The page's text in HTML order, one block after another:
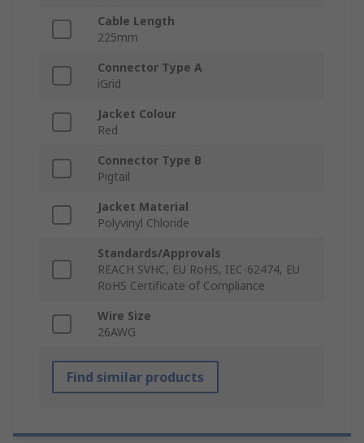
Cable Length
225mm
Connector Type A
iGrid
Jacket Colour
Red
Connector Type B
Pigtail
Jacket Material
Polyvinyl Chloride
Standards/Approvals
REACH SVHC, EU RoHS, IEC-62474, EU
RoHS Certificate of Compliance
Wire Size
26AWG
Find similar products